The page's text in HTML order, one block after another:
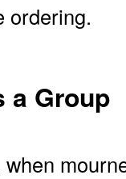
ordering.
a Group
when